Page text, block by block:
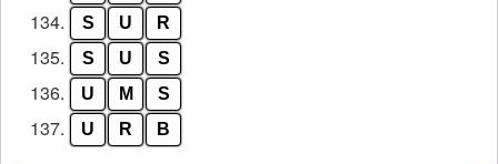
134. S U R
135. S U S
136. U M S
137. U R B